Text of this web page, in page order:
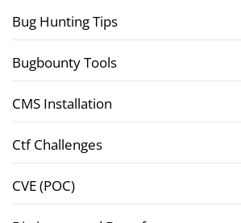
Bug Hunting Tips
Bugbounty Tools
CMS Installation
Ctf Challenges
CVE (POC)